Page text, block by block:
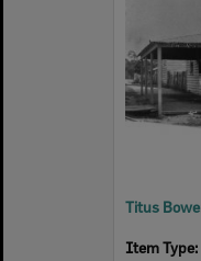
Item Type: